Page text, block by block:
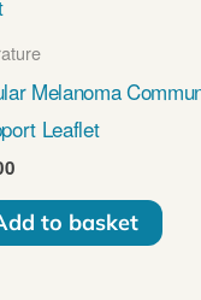
Melanoma
Leaflet
to basket